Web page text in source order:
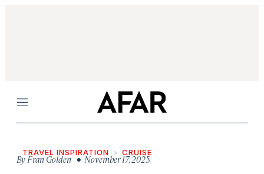
Menu
TRAVEL INSPIRATION CRUISE
ByFran Golden • November 17, 2025